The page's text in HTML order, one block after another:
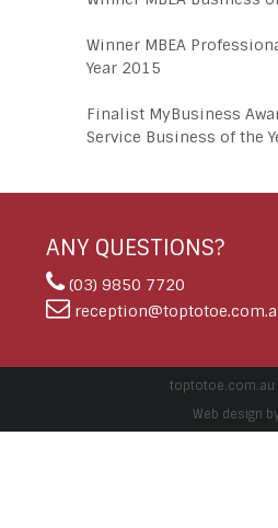
Winner MBEA
Year 2015
Finalist MyBusiness
Service Business of the
ANY QUESTIONS?
(03) 9850 7720
toptotoe.com.au
Web design